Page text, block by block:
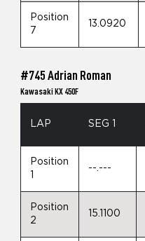
Position
7
13.0920
#745 Adrian Roman
Kawasaki KX 450F
LAP SEG 1
Position
1
--.---
Position
2
15.1100